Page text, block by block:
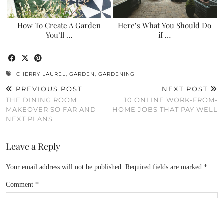
How To Create A Garden
You’ll …
Here’s What You Should Do
if …
CHERRY LAUREL GARDEN GARDENING
PREVIOUS POST
THE DINING ROOM
MAKEOVER SO FAR AND
NEXT PLANS
NEXT POST
10 ONLINE WORK-FROM-
HOME JOBS THAT PAY WELL
Leave a Reply
Your email address will not be published. Required fields are marked *
Comment *